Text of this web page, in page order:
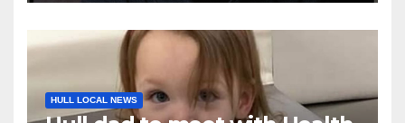
HULL LOCAL NEWS